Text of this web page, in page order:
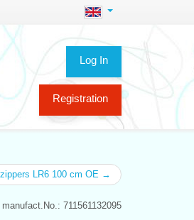
Log In
Registration
LR6 100 cm OE →
manufact.No.: 711561132095